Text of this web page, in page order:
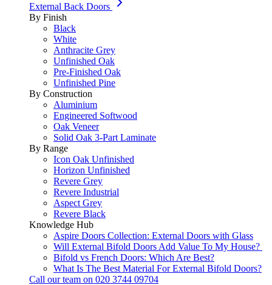
External Back Doors
By Finish
Black
White
Anthracite Grey
Unfinished Oak
Pre-Finished Oak
Unfinished Pine
By Construction
Aluminium
Engineered Softwood
Oak Veneer
Solid Oak 3-Part Laminate
By Range
Icon Oak Unfinished
Horizon Unfinished
Revere Grey
Revere Industrial
Aspect Grey
Revere Black
Knowledge Hub
Aspire Doors Collection: External Doors with Glass
Will External Bifold Doors Add Value To My House?
Bifold vs French Doors: Which Are Best?
What Is The Best Material For External Bifold Doors?
Call our team on 020 3744 09704